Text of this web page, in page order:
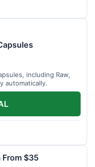
including Raw,
automatically.
From $35